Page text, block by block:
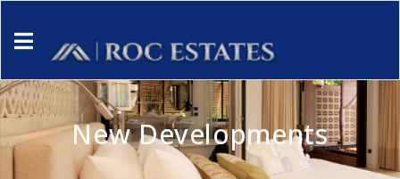
New Developments